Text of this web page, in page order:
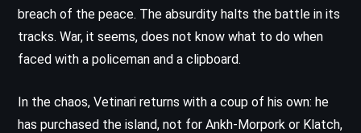
breach of the peace. The absurdity halts the battle in its
tracks. War, it seems, does not know what to do when
faced with a policeman and a clipboard.
In the chaos, Vetinari returns with a coup of his own: he
has purchased the island, not for Ankh-Morpork or Klatch,